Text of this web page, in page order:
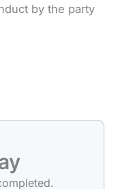
by the party